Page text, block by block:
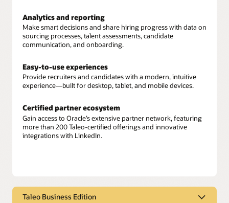
Analytics and reporting
Make smart decisions and share hiring progress with data on
sourcing processes, talent assessments, candidate
communication, and onboarding.
Easy-to-use experiences
Provide recruiters and candidates with a modern, intuitive
experience—built for desktop, tablet, and mobile devices.
Certified partner ecosystem
Gain access to Oracle’s extensive partner network, featuring
more than 200 Taleo-certified offerings and innovative
integrations with LinkedIn.
Taleo Business Edition